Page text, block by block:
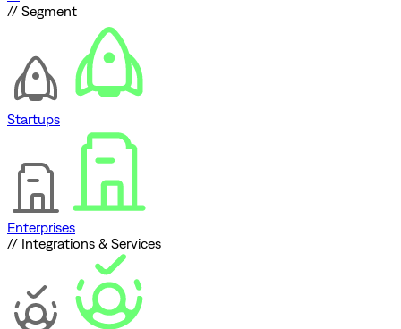
// Segment
Startups
Enterprises
// Integrations & Services